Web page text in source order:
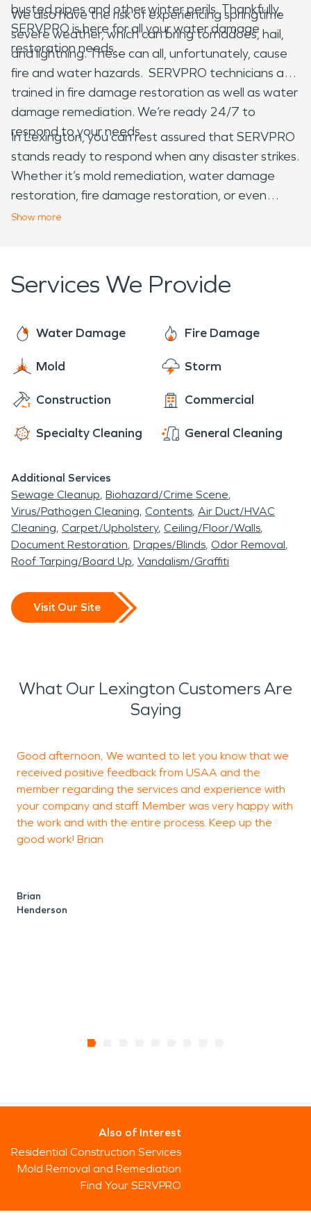
busted pipes and other winter perils. Thankfully,
SERVPRO is here for all your water damage
restoration needs.
We also have the risk of experiencing springtime
severe weather, which can bring tornadoes, hail,
and lightning. These can all, unfortunately, cause
fire and water hazards. SERVPRO technicians are
trained in fire damage restoration as well as water
damage remediation. We’re ready 24/7 to
respond to your needs.
In Lexington, you can rest assured that SERVPRO
stands ready to respond when any disaster strikes.
Whether it’s mold remediation, water damage
restoration, fire damage restoration, or even
biohazard remediation, we’re here to help. Our
headquarters are all here to help when you need
us most.
Show more
Services We Provide
Water Damage Fire Damage
Mold Storm
Construction Commercial
Specialty Cleaning General Cleaning
Additional Services
Sewage Cleanup Biohazard/Crime Scene
Virus/Pathogen Cleaning Contents Air Duct/HVAC
Cleaning Carpet/Upholstery Ceiling/Floor/Walls
Document Restoration Drapes/Blinds Odor Removal
Roof Tarping/Board Up Vandalism/Graffiti
Visit Our Site
What Our Lexington Customers Are
Saying
Good afternoon, We wanted to let you know that we
received positive feedback from USAA and the
member regarding the services and experience with
your company and staff. Member was very happy with
the work and with the entire process. Keep up the
good work! Brian
Brian
Henderson
Also of Interest
Residential Construction Services
Mold Removal and Remediation
Find Your SERVPRO